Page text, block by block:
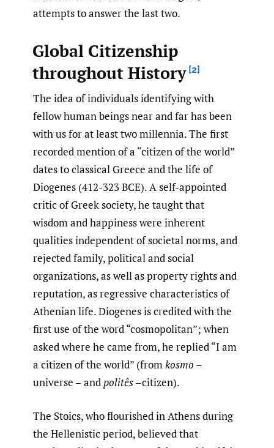
attempts to answer the last two.
Global Citizenship
throughout History [2]
The idea of individuals identifying with
fellow human beings near and far has been
with us for at least two millennia. The first
recorded mention of a “citizen of the world”
dates to classical Greece and the life of
Diogenes (412-323 BCE). A self-appointed
critic of Greek society, he taught that
wisdom and happiness were inherent
qualities independent of societal norms, and
rejected family, political and social
organizations, as well as property rights and
reputation, as regressive characteristics of
Athenian life. Diogenes is credited with the
first use of the word “cosmopolitan”; when
asked where he came from, he replied “I am
a citizen of the world” (fromkosmo –
universe – andpolitês–citizen).
The Stoics, who flourished in Athens during
the Hellenistic period, believed that